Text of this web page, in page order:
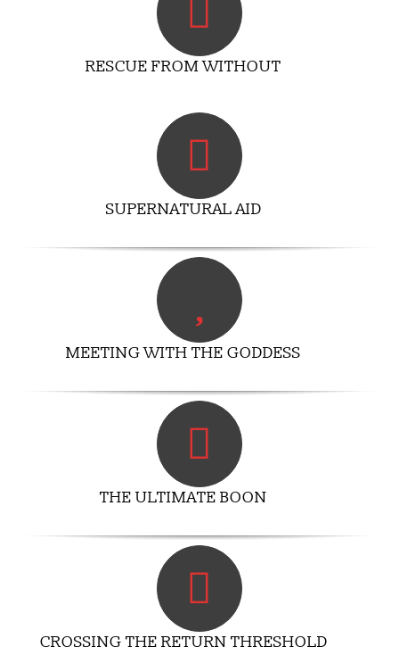
RESCUE FROM WITHOUT
SUPERNATURAL AID
MEETING WITH THE GODDESS
THE ULTIMATE BOON
CROSSING THE RETURN THRESHOLD